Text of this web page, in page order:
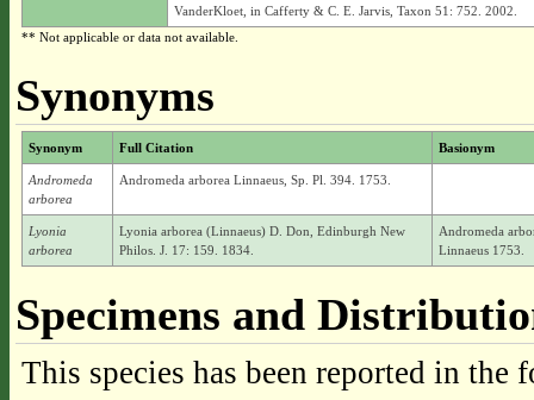
VanderKloet, in Cafferty & C. E. Jarvis, Taxon 51: 752. 2002.
** Not applicable or data not available.
Synonyms
Synonym Full Citation Basionym
Andromeda
arborea
Andromeda arborea Linnaeus, Sp. Pl. 394. 1753.
Lyonia
arborea
Lyonia arborea (Linnaeus) D. Don, Edinburgh New
Philos. J. 17: 159. 1834.
Andromeda
Linnaeus 1753.
Specimens and
This species has been reported in